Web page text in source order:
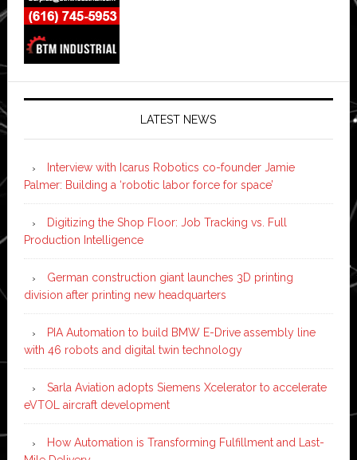
LATEST NEWS
Interview with Icarus Robotics co-founder Jamie
Palmer: Building a ‘robotic labor force for space’
Digitizing the Shop Floor: Job Tracking vs. Full
Production Intelligence
German construction giant launches 3D printing
division after printing new headquarters
PIA Automation to build BMW E-Drive assembly line
with 46 robots and digital twin technology
Sarla Aviation adopts Siemens Xcelerator to accelerate
eVTOL aircraft development
How Automation is Transforming Fulfillment and Last-